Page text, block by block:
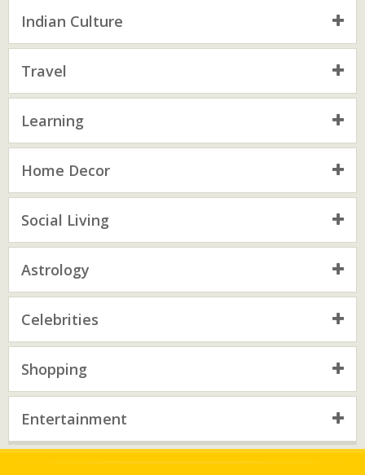
Indian Culture
Travel
Learning
Home Decor
Social Living
Astrology
Celebrities
Shopping
Entertainment